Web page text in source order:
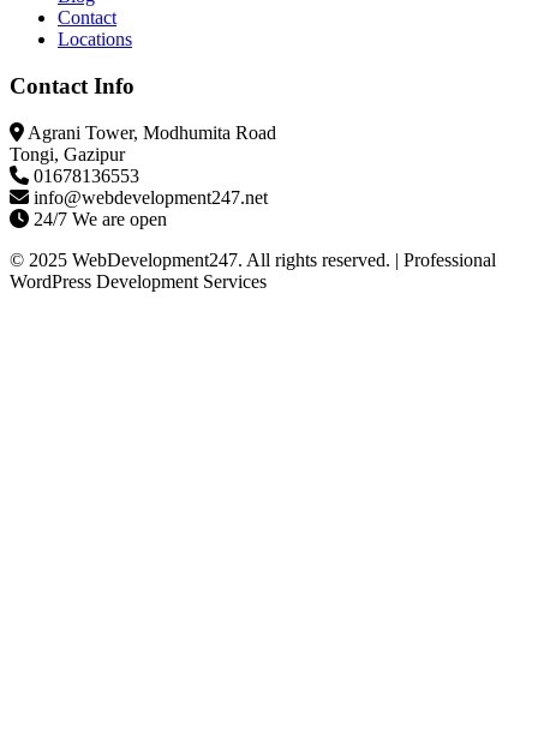
Contact
Locations
Contact Info
Agrani Tower, Modhumita Road
Tongi, Gazipur
01678136553
info@webdevelopment247.net
24/7 We are open
© 2025 WebDevelopment247. All rights reserved. | Professional
WordPress Development Services